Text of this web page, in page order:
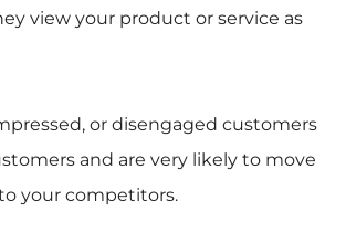
view your product or service as
or disengaged customers
and are very likely to move
your competitors.